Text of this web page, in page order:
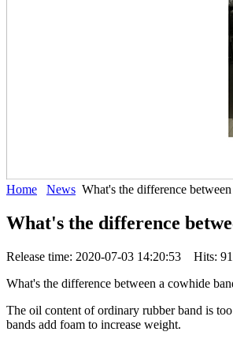
Home News What's the difference
What's the difference
Release time: 2020-07-03 14:20:53 Hits:
What's the difference between a cowhide
The oil content of ordinary rubber band is
bands add foam to increase weight.